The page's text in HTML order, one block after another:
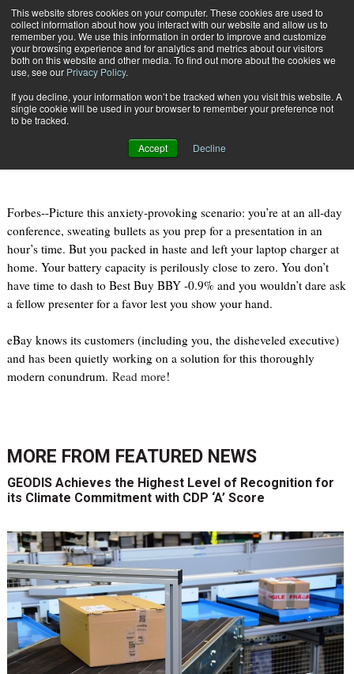
This website stores cookies on your computer. These cookies are used to
collect information about how you interact with our website and allow us to
remember you. We use this information in order to improve and customize
your browsing experience and for analytics and metrics about our visitors
both on this website and other media. To find out more about the cookies we
use, see our Privacy Policy.
If you decline, your information won’t be tracked when you visit this website. A
single cookie will be used in your browser to remember your preference not
to be tracked.
Accept Decline
Subscribe
Game On, Amazon! eBay Rolls Out One-Hour Delivery
May 13 201308:10 AM
Game On, Amazon! eBay Rolls Out
One-Hour Delivery
Forbes--Picture this anxiety-provoking scenario: you’re at an all-day
conference, sweating bullets as you prep for a presentation in an
hour’s time. But you packed in haste and left your laptop charger at
home. Your battery capacity is perilously close to zero. You don’t
have time to dash to Best Buy BBY -0.9% and you wouldn’t dare ask
a fellow presenter for a favor lest you show your hand.
eBay knows its customers (including you, the disheveled executive)
and has been quietly working on a solution for this thoroughly
modern conundrum. Read more!
MORE FROM FEATURED NEWS
GEODIS Achieves the Highest Level of Recognition for
its Climate Commitment with CDP ‘A’ Score